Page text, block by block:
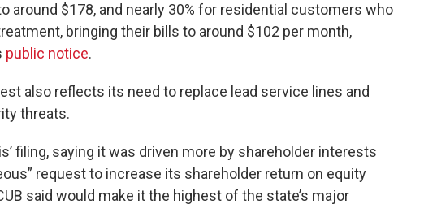
around $178, and nearly 30% for residential customers who
bringing their bills to around $102 per month,
public notice.
also reflects its need to replace lead service lines and
threats.
filing, saying it was driven more by shareholder interests
request to increase its shareholder return on equity
said would make it the highest of the state’s major